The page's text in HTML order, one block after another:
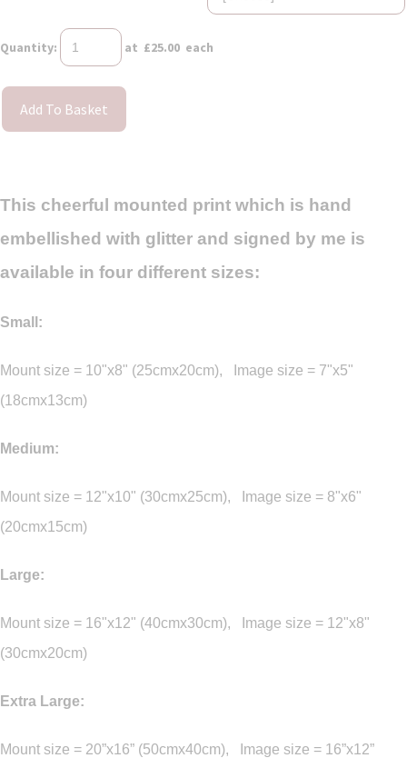
Quantity: at £25.00 each
Add To Basket
This cheerful mounted print which is hand
embellished with glitter and signed by me is
available in four different sizes:
Small:
Mount size = 10"x8" (25cmx20cm), Image size = 7"x5"
(18cmx13cm)
Medium:
Mount size = 12"x10" (30cmx25cm), Image size = 8"x6"
(20cmx15cm)
Large:
Mount size = 16"x12" (40cmx30cm), Image size = 12"x8"
(30cmx20cm)
Extra Large:
Mount size = 20”x16” (50cmx40cm), Image size = 16”x12”